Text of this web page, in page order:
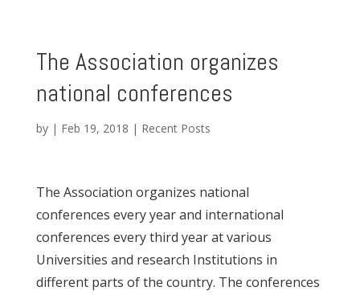
The Association organizes
national conferences
by | Feb 19, 2018 | Recent Posts
The Association organizes national
conferences every year and international
conferences every third year at various
Universities and research Institutions in
different parts of the country. The conferences